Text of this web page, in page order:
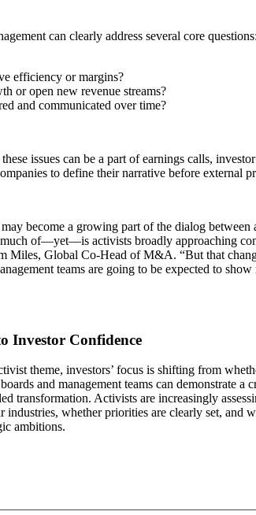
can clearly address several core questions:
efficiency or margins?
or open new revenue streams?
and communicated over time?
issues can be a part of earnings calls,
to define their narrative before external
become a growing part of the dialog between
much of—yet—is activists broadly approaching
Miles, Global Co-Head of M&A. “But that
teams are going to be expected to
Investor Confidence
theme, investors’ focus is shifting from
and management teams can demonstrate a
transformation. Activists are increasingly
whether priorities are clearly set, and
ambitions.